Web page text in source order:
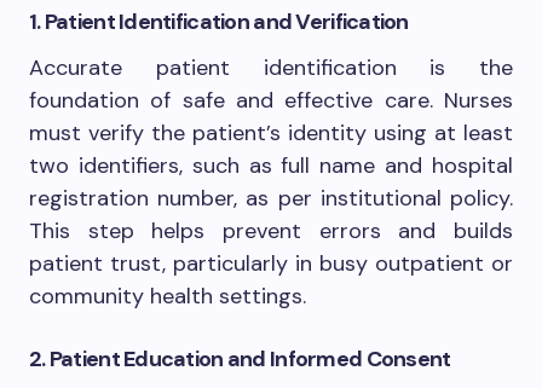
1. Patient Identification and Verification
Accurate patient identification is the
foundation of safe and effective care. Nurses
must verify the patient’s identity using at least
two identifiers, such as full name and hospital
registration number, as per institutional policy.
This step helps prevent errors and builds
patient trust, particularly in busy outpatient or
community health settings.
2. Patient Education and Informed Consent